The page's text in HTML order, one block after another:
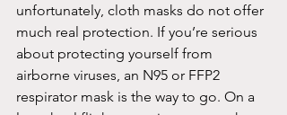
unfortunately, cloth masks do not offer
much real protection. If you’re serious
about protecting yourself from
airborne viruses, an N95 or FFP2
respirator mask is the way to go. On a